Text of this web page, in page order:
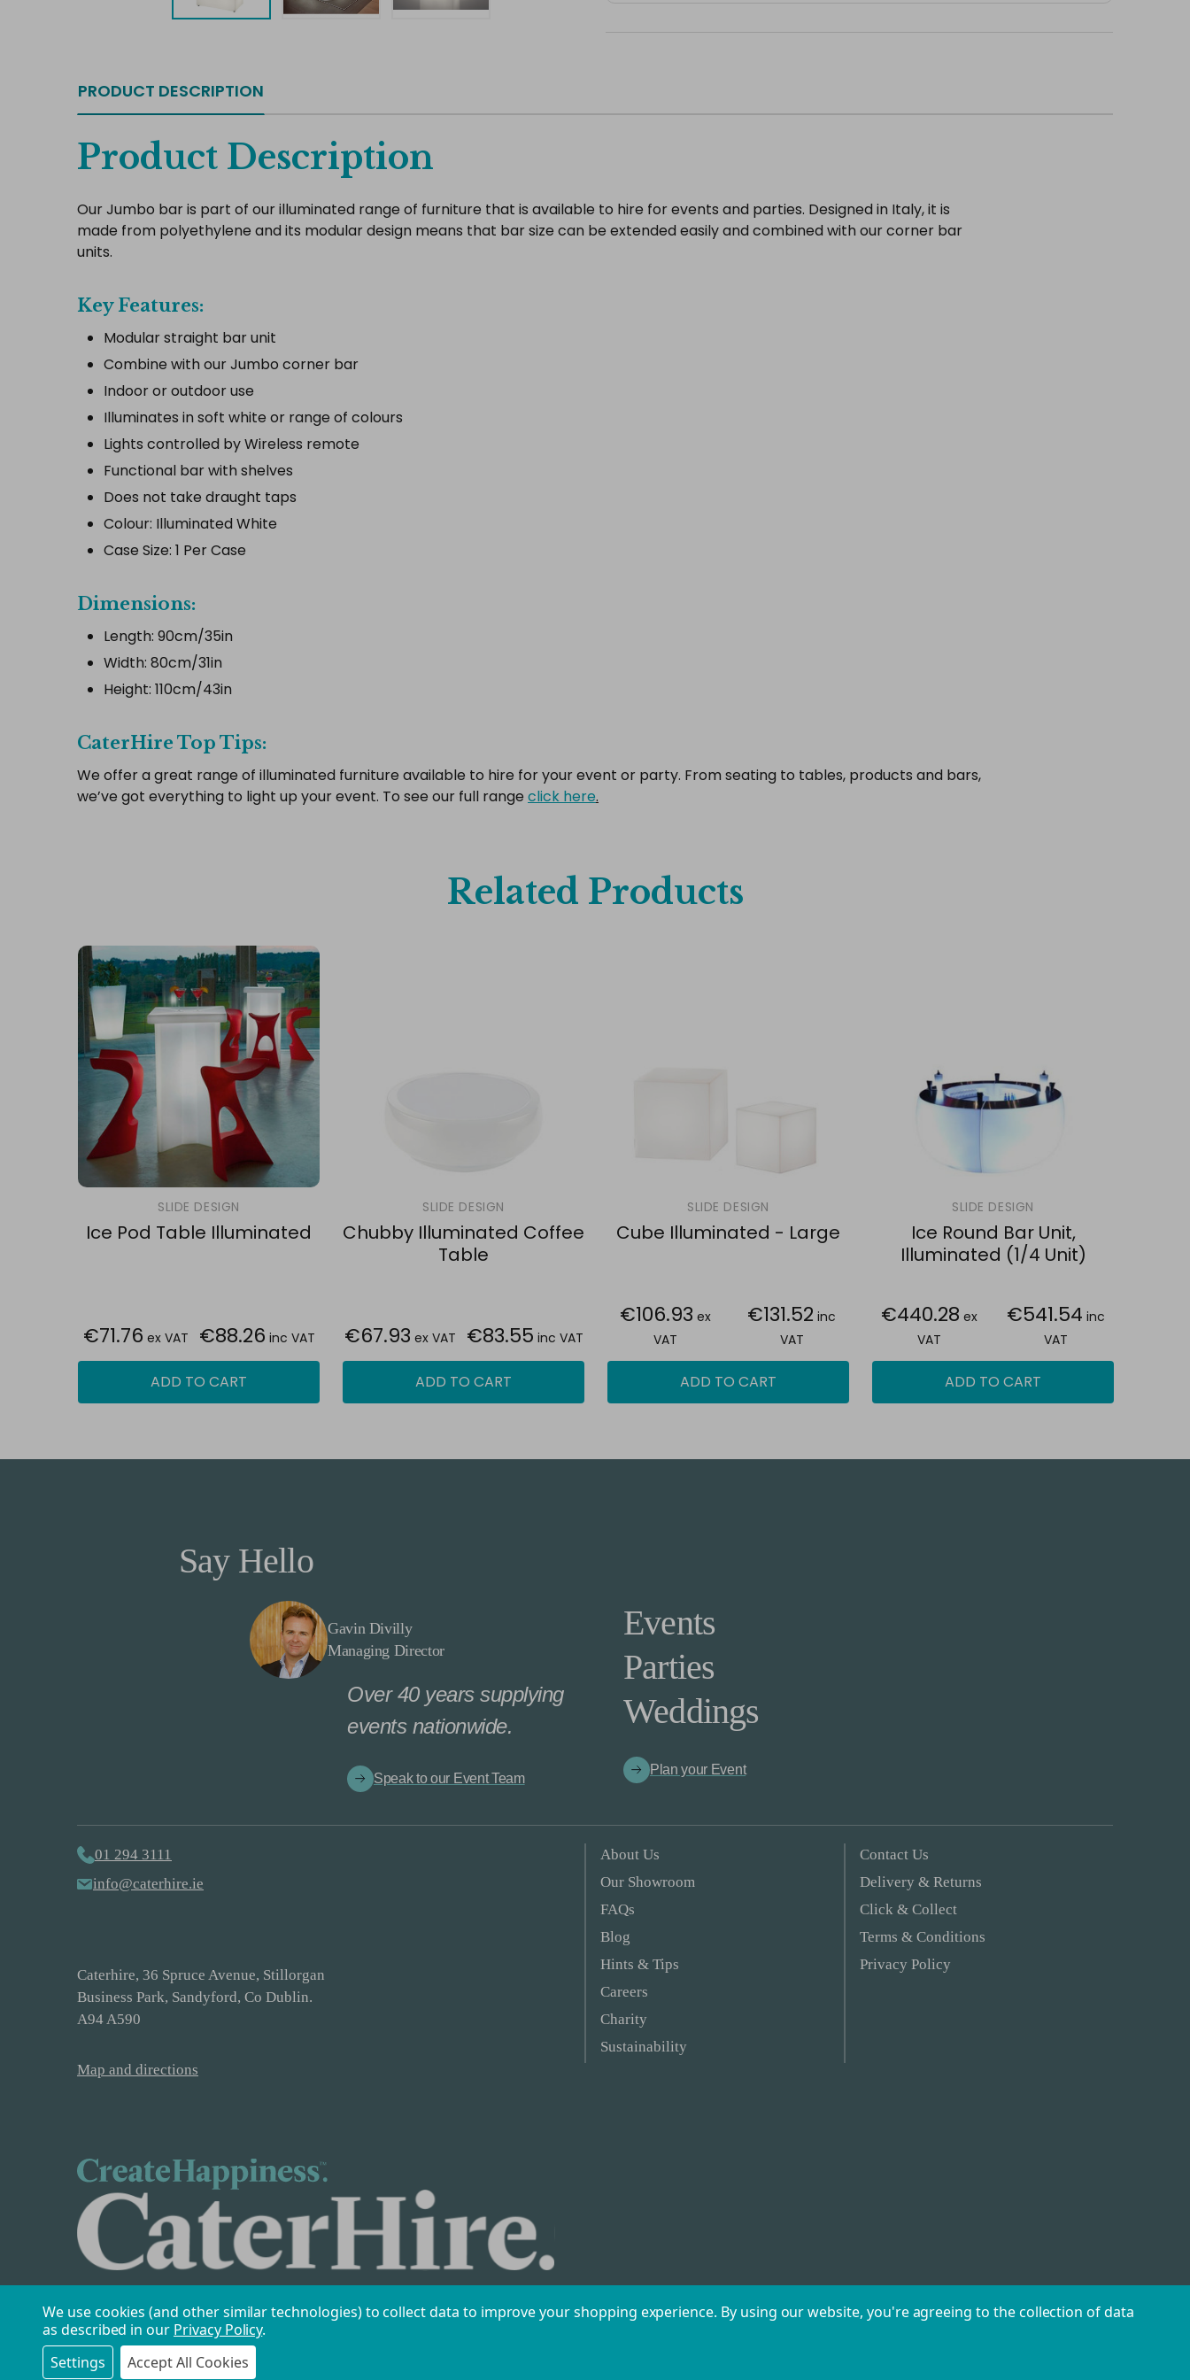
PRODUCT DESCRIPTION
Product Description
Our Jumbo bar is part of our illuminated range of furniture that is available to hire for events and parties. Designed in Italy, it is
made from polyethylene and its modular design means that bar size can be extended easily and combined with our corner bar
units.
Key Features:
Modular straight bar unit
Combine with our Jumbo corner bar
Indoor or outdoor use
Illuminates in soft white or range of colours
Lights controlled by Wireless remote
Functional bar with shelves
Does not take draught taps
Colour: Illuminated White
Case Size: 1 Per Case
Dimensions:
Length: 90cm/35in
Width: 80cm/31in
Height: 110cm/43in
CaterHire Top Tips:
We offer a great range of illuminated furniture available to hire for your event or party. From seating to tables, products and bars,
we’ve got everything to light up your event. To see our full range click here.
Related Products
SLIDE DESIGN
Ice Pod Table Illuminated
€71.76 ex VAT €88.26 inc VAT
ADD TO CART
SLIDE DESIGN
Chubby Illuminated Coffee
Table
€67.93 ex VAT €83.55 inc VAT
ADD TO CART
SLIDE DESIGN
Cube Illuminated - Large
€106.93 ex
VAT
€131.52 inc
VAT
ADD TO CART
SLIDE DESIGN
Ice Round Bar Unit,
Illuminated (1/4 Unit)
€440.28 ex
VAT
€541.54 inc
VAT
ADD TO CART
Say Hello
Gavin Divilly
Managing Director
Over 40 years supplying
events nationwide.
Speak to our Event Team
Events
Parties
Weddings
Plan your Event
01 294 3111
info@caterhire.ie
Caterhire, 36 Spruce Avenue, Stillorgan
Business Park, Sandyford, Co Dublin.
A94 A590
Map and directions
About Us
Our Showroom
FAQs
Blog
Hints & Tips
Careers
Charity
Sustainability
Contact Us
Delivery & Returns
Click & Collect
Terms & Conditions
Privacy Policy
Safe & Secure Payments
We use cookies (and other similar technologies) to collect data to improve your shopping experience. By using our website, you're agreeing to the collection of data
as described in our Privacy Policy.
Settings
Accept All Cookies